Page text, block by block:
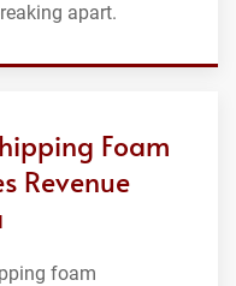
apart.
Foam
Revenue
foam